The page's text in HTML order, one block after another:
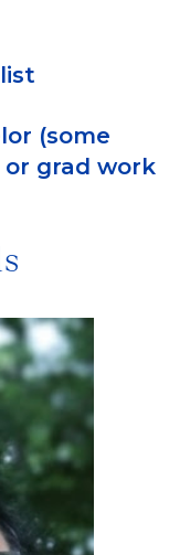
(some
grad work